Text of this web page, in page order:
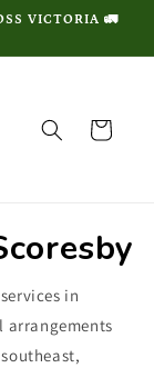
VICTORIA 🚛
Cart
in
arrangements